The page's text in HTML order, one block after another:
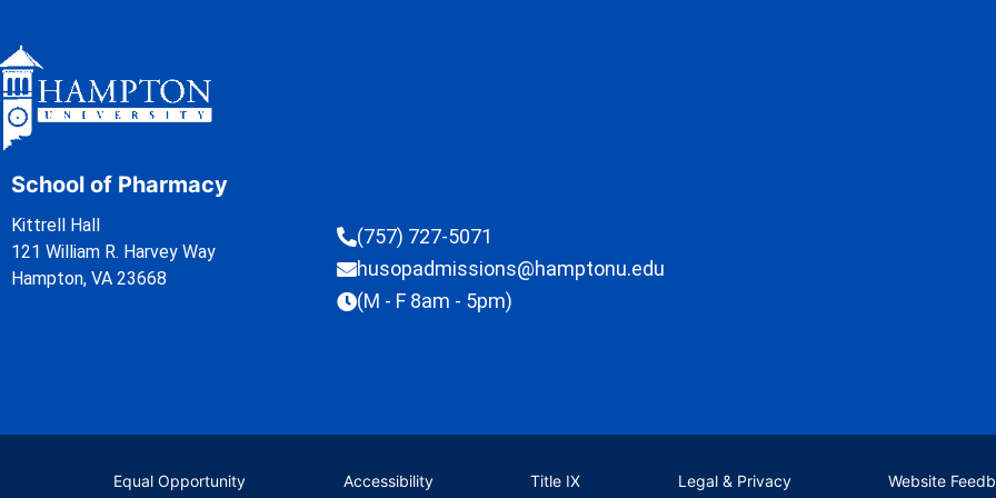
School of Pharmacy
Kittrell Hall
121 William R. Harvey Way
Hampton, VA 23668
(757) 727-5071
husopadmissions@hamptonu.edu
(M - F 8am - 5pm)
Equal Opportunity Accessibility Title IX Legal & Privacy Website